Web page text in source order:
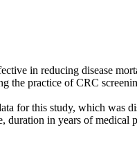
in reducing disease
the practice of CRC
for this study, which
in years of